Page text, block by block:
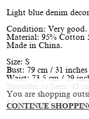
You are shopping
CONTINUE
Light blue denim
Condition: Very good.
Material: 95% Cotton
Made in China.
Size: S
Bust: 79 cm / 31 inches
Waist: 73.5 cm / 29
Shoulder to hem: 43
Model is size XS/S,